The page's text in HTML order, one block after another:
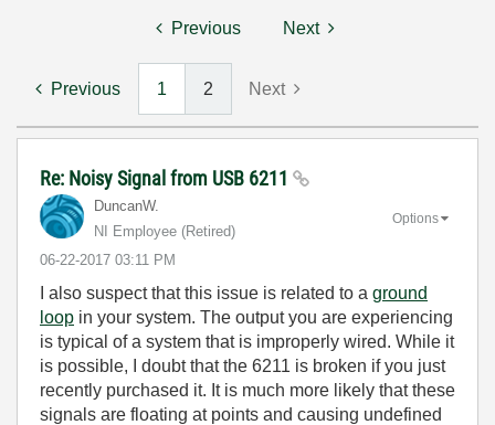
Previous Next
Previous 1 2 Next
Re: Noisy Signal from USB 6211
DuncanW.
NI Employee (retired)
‎06-22-2017 03:11 PM
Options
I also suspect that this issue is related to a ground
loop in your system. The output you are experiencing
is typical of a system that is improperly wired. While it
is possible, I doubt that the 6211 is broken if you just
recently purchased it. It is much more likely that these
signals are floating at points and causing undefined